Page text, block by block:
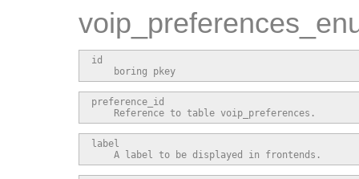
id
    boring pkey
preference_id
    Reference to table voip_preferences.
label
    A label to be displayed in frontends.